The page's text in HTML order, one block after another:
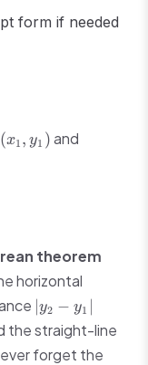
form if needed
(x_1,
y_1)
(x1 , y1 )and
theorem
horizontal
|y_2
-
y_1|
y2 − y1
the straight-line
forget the